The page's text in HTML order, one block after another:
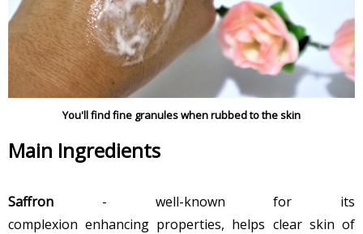
You'll find fine granules when rubbed to the skin
Main Ingredients
Saffron - well-known for its
complexion enhancing properties, helps clear skin of